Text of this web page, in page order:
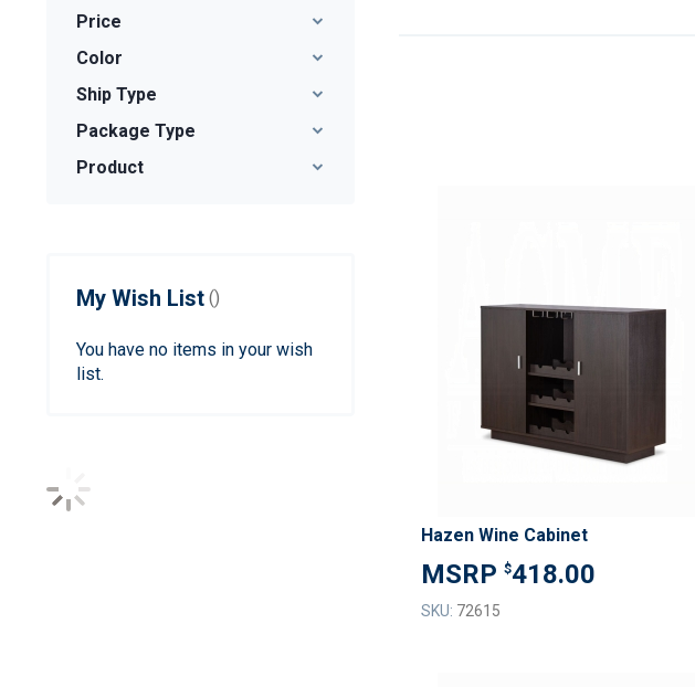
Hazen Wine Cabinet
$418.00
SKU: 72615
Price
Color
Ship Type
Package Type
Product
My Wish List
You have no items in your wish
list.